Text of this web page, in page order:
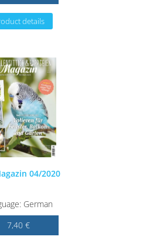
details
04/2020
German
7,40 €